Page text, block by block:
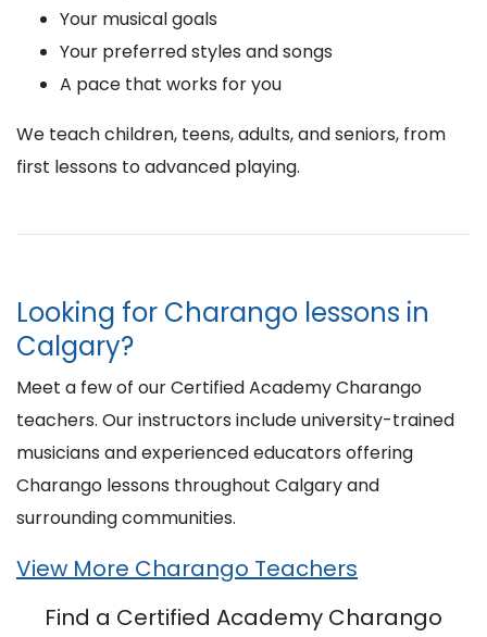
Your musical goals
Your preferred styles and songs
A pace that works for you
We teach children, teens, adults, and seniors, from
first lessons to advanced playing.
Looking for Charango lessons in
Calgary?
Meet a few of our Certified Academy Charango
teachers. Our instructors include university-trained
musicians and experienced educators offering
Charango lessons throughout Calgary and
surrounding communities.
View More Charango Teachers
Find a Certified Academy Charango